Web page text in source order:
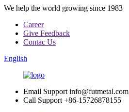
We help the world growing since 1983
Career
Give Feedback
Contac Us
English
Email Support info@futmetal.com
Call Support +86-15726878155